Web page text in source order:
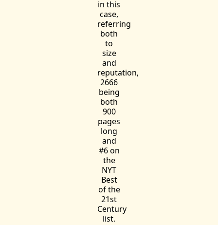
in this
case,
referring
both
to
size
and
reputation,
2666
being
both
900
pages
long
and
#6 on
the
NYT
Best
of the
21st
Century
list.